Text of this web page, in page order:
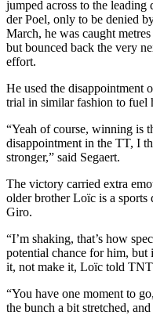
jumped across to the
der Poel, only to be denied
March, he was caught
but bounced back the very
effort.
He used the disappointment
trial in similar fashion to
“Yeah of course, winning is
disappointment in the TT, I
stronger,” said Segaert.
The victory carried extra
older brother Loïc is a
Giro.
“I’m shaking, that’s how
potential chance for him, but
it, not make it, Loïc told TNT
“You have one moment to
the bunch a bit stretched,